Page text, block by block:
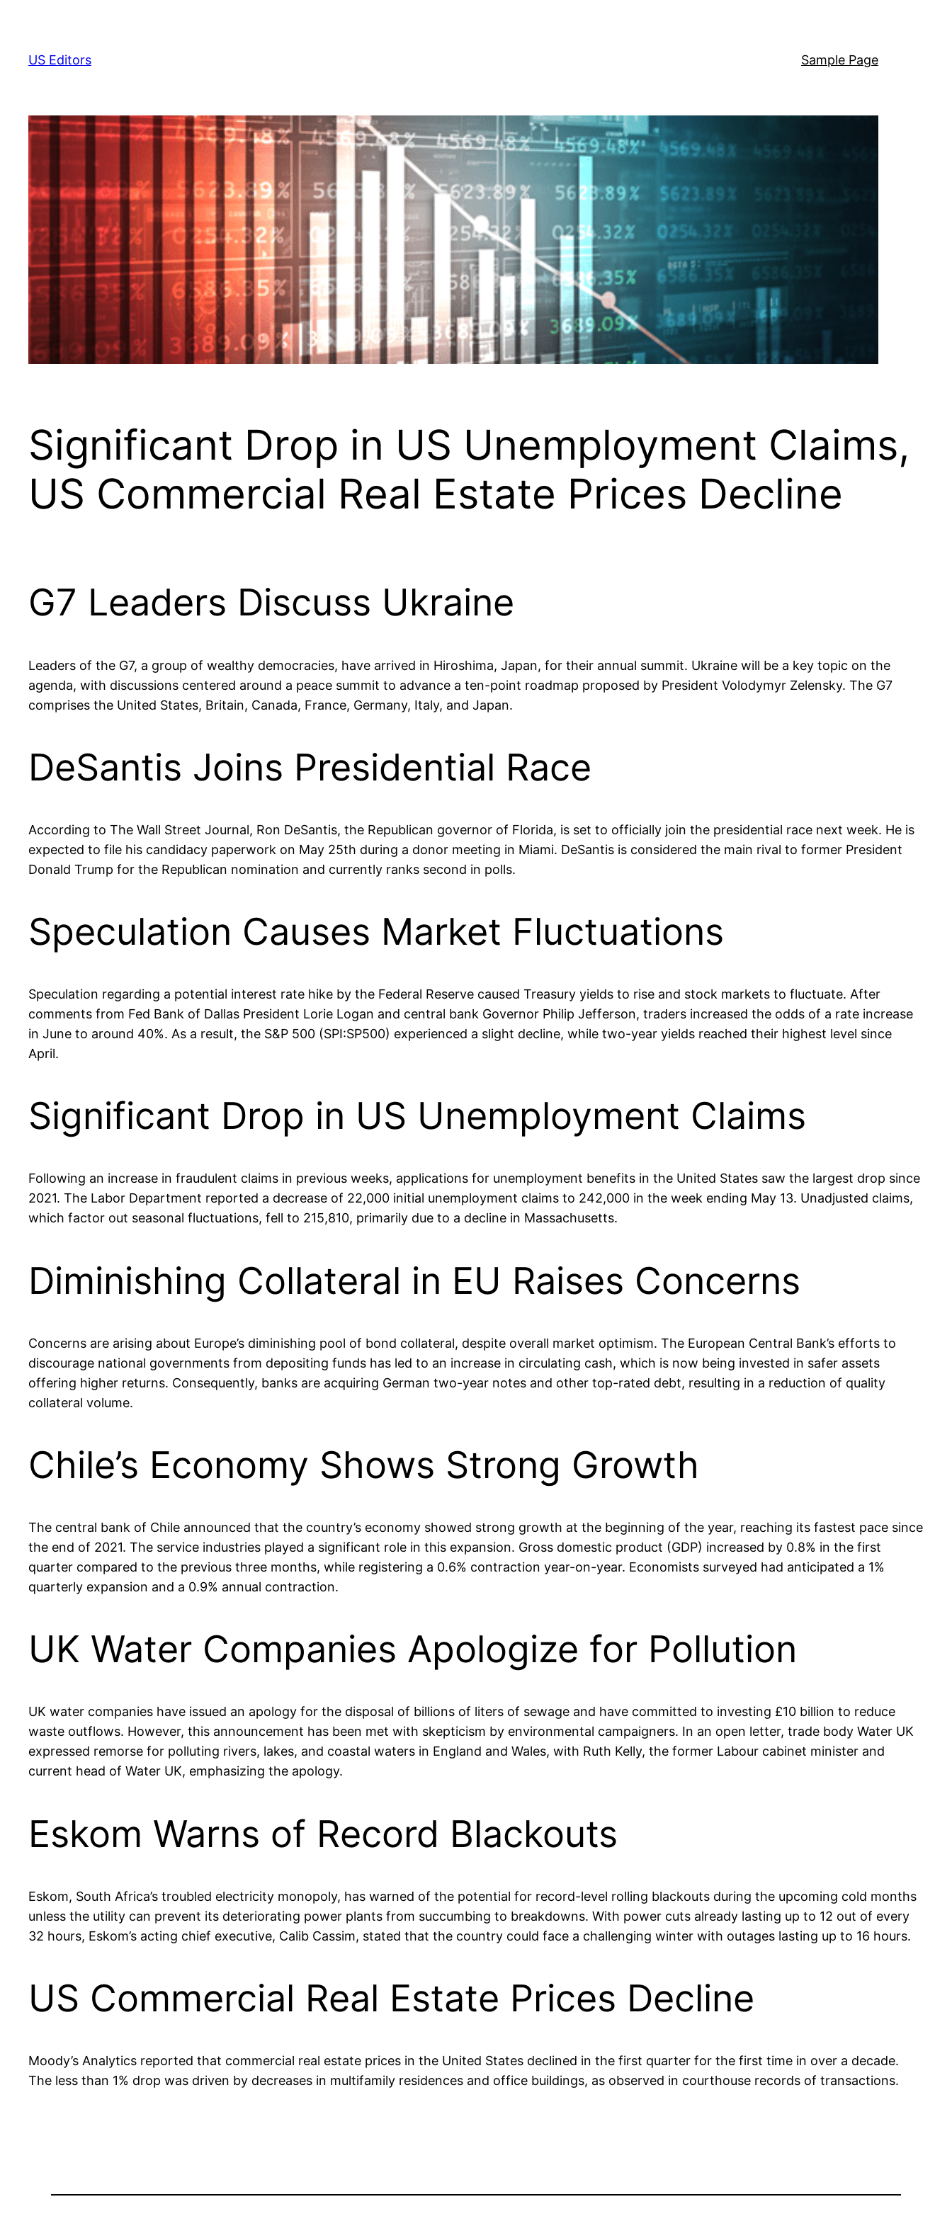
content
US Editors Sample Page
Significant Drop in US Unemployment Claims,
US Commercial Real Estate Prices Decline
G7 Leaders Discuss Ukraine
Leaders of the G7, a group of wealthy democracies, have arrived in Hiroshima, Japan, for their annual summit. Ukraine will be a key topic on the
agenda, with discussions centered around a peace summit to advance a ten-point roadmap proposed by President Volodymyr Zelensky. The G7
comprises the United States, Britain, Canada, France, Germany, Italy, and Japan.
DeSantis Joins Presidential Race
According to The Wall Street Journal, Ron DeSantis, the Republican governor of Florida, is set to officially join the presidential race next week. He is
expected to file his candidacy paperwork on May 25th during a donor meeting in Miami. DeSantis is considered the main rival to former President
Donald Trump for the Republican nomination and currently ranks second in polls.
Speculation Causes Market Fluctuations
Speculation regarding a potential interest rate hike by the Federal Reserve caused Treasury yields to rise and stock markets to fluctuate. After
comments from Fed Bank of Dallas President Lorie Logan and central bank Governor Philip Jefferson, traders increased the odds of a rate increase
in June to around 40%. As a result, the S&P 500 (SPI:SP500) experienced a slight decline, while two-year yields reached their highest level since
April.
Significant Drop in US Unemployment Claims
Following an increase in fraudulent claims in previous weeks, applications for unemployment benefits in the United States saw the largest drop since
2021. The Labor Department reported a decrease of 22,000 initial unemployment claims to 242,000 in the week ending May 13. Unadjusted claims,
which factor out seasonal fluctuations, fell to 215,810, primarily due to a decline in Massachusetts.
Diminishing Collateral in EU Raises Concerns
Concerns are arising about Europe’s diminishing pool of bond collateral, despite overall market optimism. The European Central Bank’s efforts to
discourage national governments from depositing funds has led to an increase in circulating cash, which is now being invested in safer assets
offering higher returns. Consequently, banks are acquiring German two-year notes and other top-rated debt, resulting in a reduction of quality
collateral volume.
Chile’s Economy Shows Strong Growth
The central bank of Chile announced that the country’s economy showed strong growth at the beginning of the year, reaching its fastest pace since
the end of 2021. The service industries played a significant role in this expansion. Gross domestic product (GDP) increased by 0.8% in the first
quarter compared to the previous three months, while registering a 0.6% contraction year-on-year. Economists surveyed had anticipated a 1%
quarterly expansion and a 0.9% annual contraction.
UK Water Companies Apologize for Pollution
UK water companies have issued an apology for the disposal of billions of liters of sewage and have committed to investing £10 billion to reduce
waste outflows. However, this announcement has been met with skepticism by environmental campaigners. In an open letter, trade body Water UK
expressed remorse for polluting rivers, lakes, and coastal waters in England and Wales, with Ruth Kelly, the former Labour cabinet minister and
current head of Water UK, emphasizing the apology.
Eskom Warns of Record Blackouts
Eskom, South Africa’s troubled electricity monopoly, has warned of the potential for record-level rolling blackouts during the upcoming cold months
unless the utility can prevent its deteriorating power plants from succumbing to breakdowns. With power cuts already lasting up to 12 out of every
32 hours, Eskom’s acting chief executive, Calib Cassim, stated that the country could face a challenging winter with outages lasting up to 16 hours.
US Commercial Real Estate Prices Decline
Moody’s Analytics reported that commercial real estate prices in the United States declined in the first quarter for the first time in over a decade.
The less than 1% drop was driven by decreases in multifamily residences and office buildings, as observed in courthouse records of transactions.